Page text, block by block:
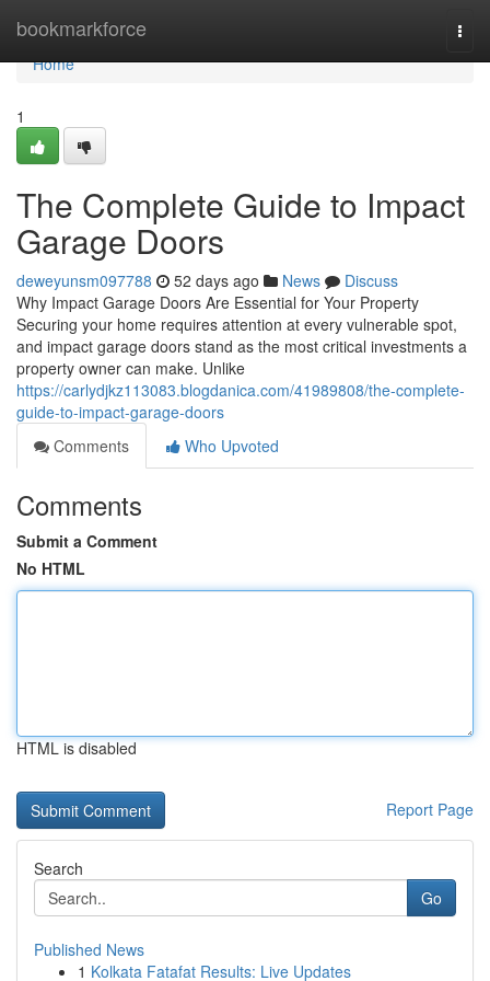
bookmarkforce
Home
Home
1
The Complete Guide to Impact
Garage Doors
deweyunsm097788 52 days ago News
Discuss
Why Impact Garage Doors Are Essential for Your Property
Securing your home requires attention at every vulnerable spot,
and impact garage doors stand as the most critical investments a
property owner can make. Unlike
https://carlydjkz113083.blogdanica.com/41989808/the-complete-
guide-to-impact-garage-doors
Comments
Who Upvoted
Comments
Submit a Comment
No HTML
HTML is disabled
Report Page
Search
Go
Published News
1 Kolkata Fatafat Results: Live Updates